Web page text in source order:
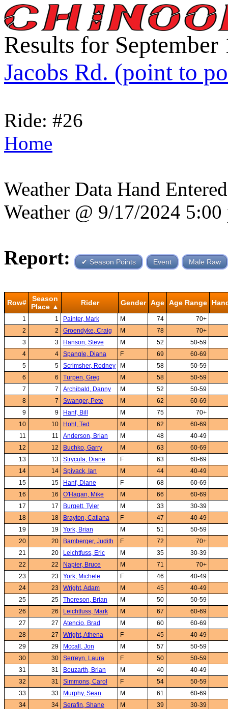
Results for September
Jacobs Rd. (point to
Ride: #26
Home
Weather Data Hand
Weather @ 9/17/2024
Report: ✔ Season Points Event Male Raw
Row#
Season
Place ▲
Rider Gender Age Age Range
1 1 Painter, Mark M 74
70+
2
2 Groendyke, Craig M 78
70+
3
3 Hanson, Steve M 52
50-59
4
4 Spangle, Diana F 69
60-69
5
5 Scrimsher, Rodney M 58
50-59
6
6 Turpen, Greg M 58
50-59
7
7 Archibald, Danny M 52
50-59
8
7 Swanger, Pete M 62
60-69
9
9 Hanf, Bill M 75
70+
10
10 Hohl, Ted M 62
60-69
11
11 Anderson, Brian M 48
40-49
12
12 Buchko, Garry M 63
60-69
13
13 Strycula, Diane F 63
60-69
14
14 Spivack, Ian M 44
40-49
15
15 Hanf, Diane F 68
60-69
16
16 O'Hagan, Mike M 66
60-69
17
17 Burgett, Tyler M 33
30-39
18
18 Brayton, Catiana F 47
40-49
19
19 York, Brian M 51
50-59
20
20 Bamberger, Judith F 72
70+
21
20 Leichtfuss, Eric M 35
30-39
22
22 Napier, Bruce M 71
70+
23
23 York, Michele F 46
40-49
24
23 Wright, Adam M 45
40-49
25
25 Thoreson, Brian M 50
50-59
26
26 Leichtfuss, Mark M 67
60-69
27
27 Atencio, Brad M 60
60-69
28
27 Wright, Athena F 45
40-49
29
29 Mccall, Jon M 57
50-59
30
30 Serreyn, Laura F 50
50-59
31
31 Bouzarth, Brian M 40
40-49
32
31 Simmons, Carol F 54
50-59
33
33 Murphy, Sean M 61
60-69
34
34 Serafin, Shane M 39
30-39